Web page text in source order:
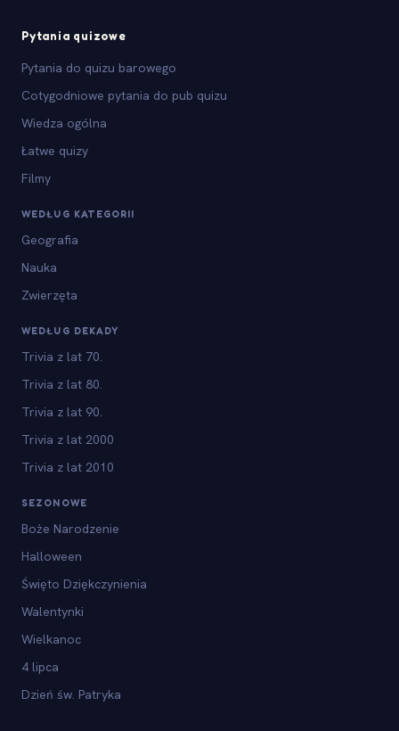
Pytania quizowe
Pytania do quizu barowego
Cotygodniowe pytania do pub quizu
Wiedza ogólna
Łatwe quizy
Filmy
WEDŁUG KATEGORII
Geografia
Nauka
Zwierzęta
WEDŁUG DEKADY
Trivia z lat 70.
Trivia z lat 80.
Trivia z lat 90.
Trivia z lat 2000
Trivia z lat 2010
SEZONOWE
Boże Narodzenie
Halloween
Święto Dziękczynienia
Walentynki
Wielkanoc
4 lipca
Dzień św. Patryka